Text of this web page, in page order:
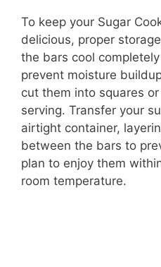
To keep your Sugar
delicious, proper
the bars cool
prevent moisture
cut them into squares
serving. Transfer your
airtight container,
between the bars to
plan to enjoy them
room temperature.